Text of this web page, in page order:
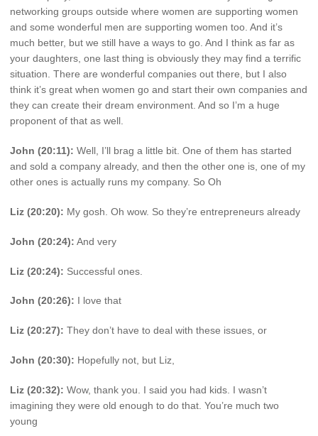
networking groups outside where women are supporting women
and some wonderful men are supporting women too. And it’s
much better, but we still have a ways to go. And I think as far as
your daughters, one last thing is obviously they may find a terrific
situation. There are wonderful companies out there, but I also
think it’s great when women go and start their own companies and
they can create their dream environment. And so I’m a huge
proponent of that as well.
John (20:11): Well, I’ll brag a little bit. One of them has started
and sold a company already, and then the other one is, one of my
other ones is actually runs my company. So Oh
Liz (20:20): My gosh. Oh wow. So they’re entrepreneurs already
John (20:24): And very
Liz (20:24): Successful ones.
John (20:26): I love that
Liz (20:27): They don’t have to deal with these issues, or
John (20:30): Hopefully not, but Liz,
Liz (20:32): Wow, thank you. I said you had kids. I wasn’t
imagining they were old enough to do that. You’re much two
young